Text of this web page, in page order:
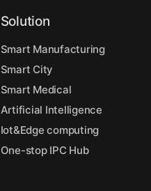
Solution
Smart Manufacturing
Smart City
Smart Medical
Artificial Intelligence
Iot&Edge computing
One-stop IPC Hub